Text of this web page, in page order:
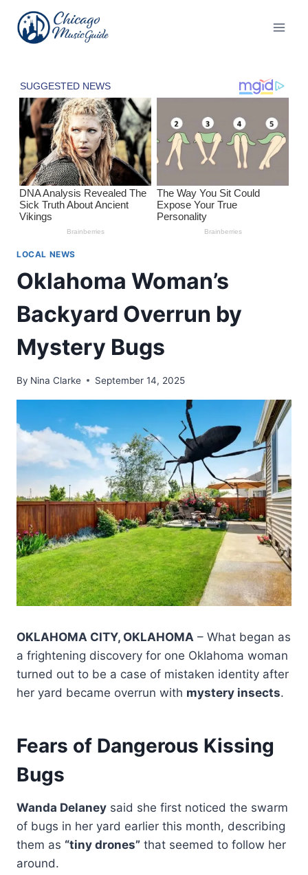
content
LOCAL NEWS
Oklahoma Woman’s
Backyard Overrun by
Mystery Bugs
By Nina Clarke September 14, 2025
OKLAHOMA CITY, OKLAHOMA – What began as
a frightening discovery for one Oklahoma woman
turned out to be a case of mistaken identity after
her yard became overrun with mystery insects.
Fears of Dangerous Kissing
Bugs
Wanda Delaney said she first noticed the swarm
of bugs in her yard earlier this month, describing
them as “tiny drones” that seemed to follow her
around.